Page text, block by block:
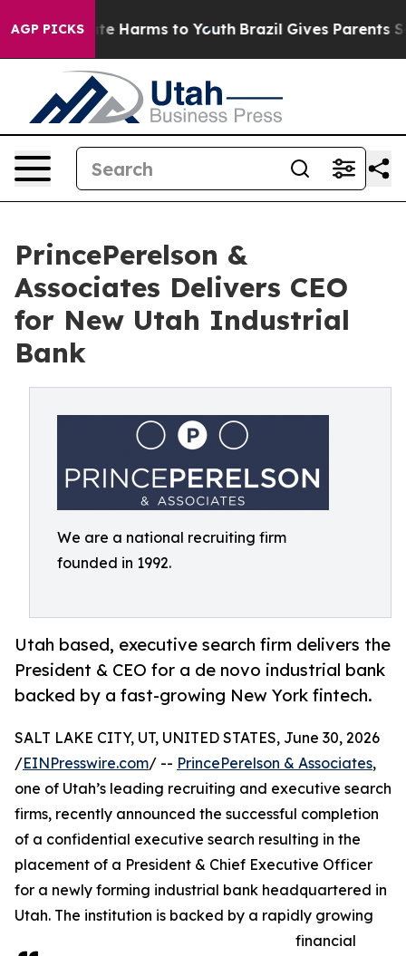
AGP PICKS
to Abate Harms to Youth Brazil Gives Parents
PrincePerelson &
Associates Delivers CEO
for New Utah Industrial
Bank
We are a national recruiting firm
founded in 1992.
Utah based, executive search firm delivers the
President & CEO for a de novo industrial bank
backed by a fast-growing New York fintech.
SALT LAKE CITY, UT, UNITED STATES, June 30, 2026
/EINPresswire.com/ -- PrincePerelson & Associates,
one of Utah’s leading recruiting and executive search
firms, recently announced the successful completion
of a confidential executive search resulting in the
placement of a President & Chief Executive Officer
for a newly forming industrial bank headquartered in
Utah. The institution is backed by a rapidly growing
financial